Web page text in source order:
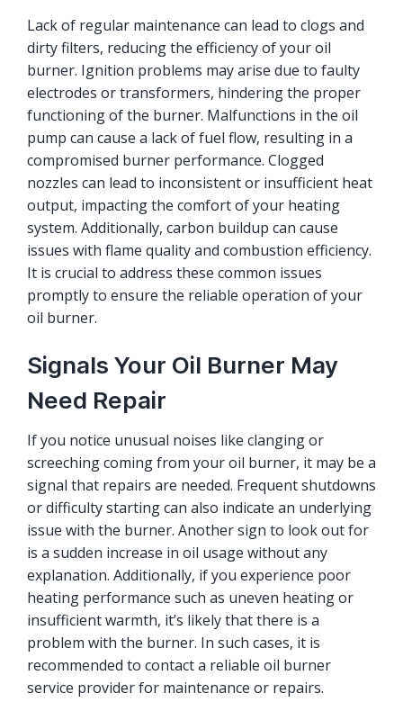
Lack of regular maintenance can lead to clogs and
dirty filters, reducing the efficiency of your oil
burner. Ignition problems may arise due to faulty
electrodes or transformers, hindering the proper
functioning of the burner. Malfunctions in the oil
pump can cause a lack of fuel flow, resulting in a
compromised burner performance. Clogged
nozzles can lead to inconsistent or insufficient heat
output, impacting the comfort of your heating
system. Additionally, carbon buildup can cause
issues with flame quality and combustion efficiency.
It is crucial to address these common issues
promptly to ensure the reliable operation of your
oil burner.
Signals Your Oil Burner May
Need Repair
If you notice unusual noises like clanging or
screeching coming from your oil burner, it may be a
signal that repairs are needed. Frequent shutdowns
or difficulty starting can also indicate an underlying
issue with the burner. Another sign to look out for
is a sudden increase in oil usage without any
explanation. Additionally, if you experience poor
heating performance such as uneven heating or
insufficient warmth, it’s likely that there is a
problem with the burner. In such cases, it is
recommended to contact a reliable oil burner
service provider for maintenance or repairs.